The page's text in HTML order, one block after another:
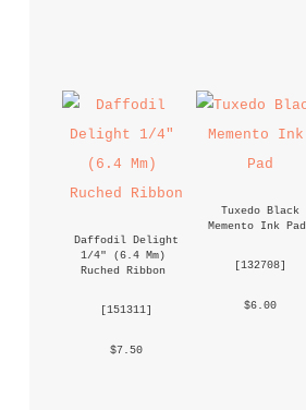
Daffodil Delight
1/4" (6.4 Mm)
Ruched Ribbon
[151311]
$7.50
Tuxedo Black
Memento Ink Pad
[132708]
$6.00